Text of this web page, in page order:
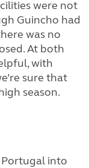
were not
Guincho had
was no
At both
with
sure that
season.
Portugal into